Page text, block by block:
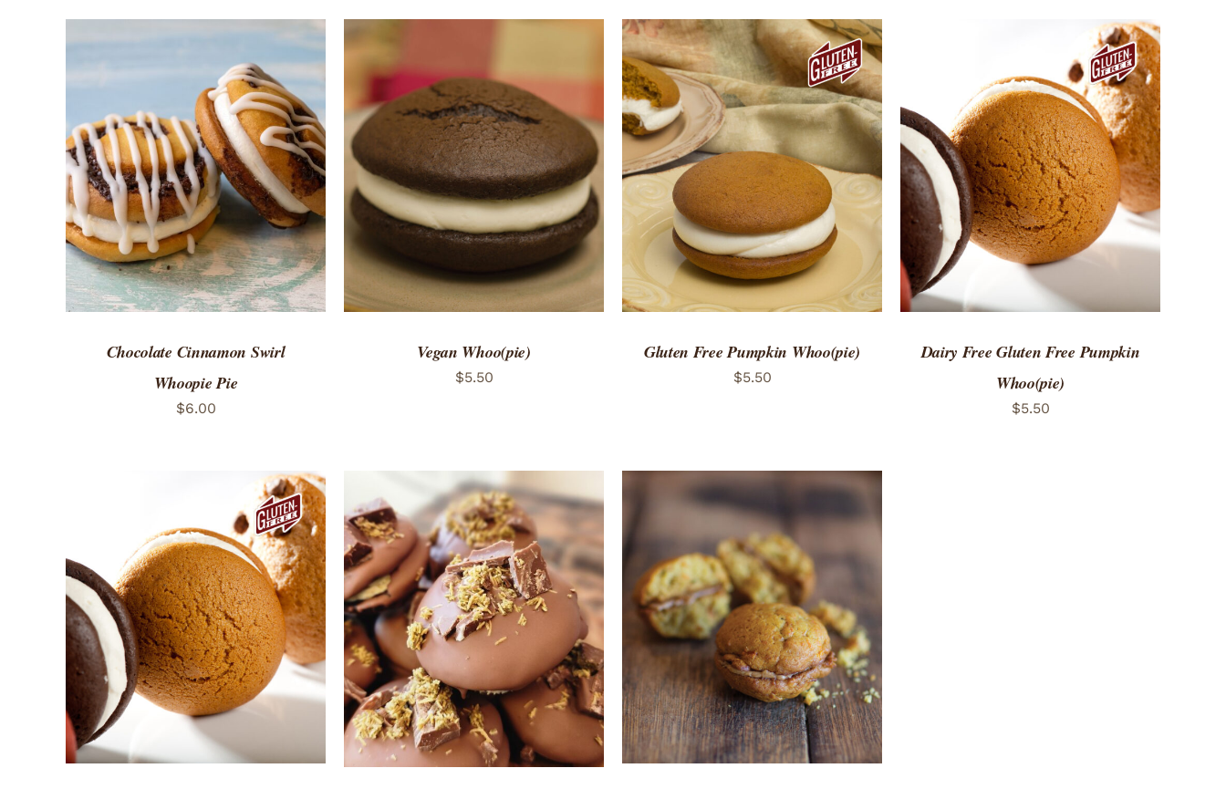
ADD TO CART / QUICK VIEW
Chocolate Cinnamon Swirl
Whoopie Pie
$6.00
Vegan Whoo(pie)
$5.50
ADD TO CART QUICK VIEW
Gluten Free Pumpkin Whoo(pie)
$5.50
ADD TO CART / QUICK VIEW
Dairy Free Gluten Free Pumpkin
Whoo(pie)
$5.50
ADD TO CART / QUICK VIEW ADD TO CART / QUICK VIEW ADD TO CART / QUICK VIEW